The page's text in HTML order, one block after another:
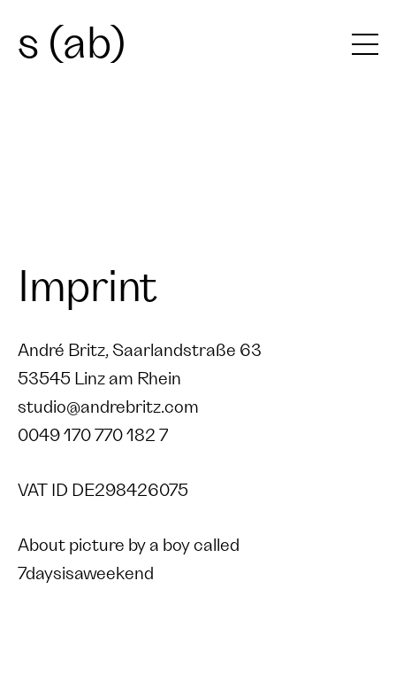
s (ab)
Imprint
André Britz, Saarlandstraße 63
53545 Linz am Rhein
studio@andrebritz.com
0049 170 770 182 7
VAT ID DE298426075
About picture by a boy called
7daysisaweekend